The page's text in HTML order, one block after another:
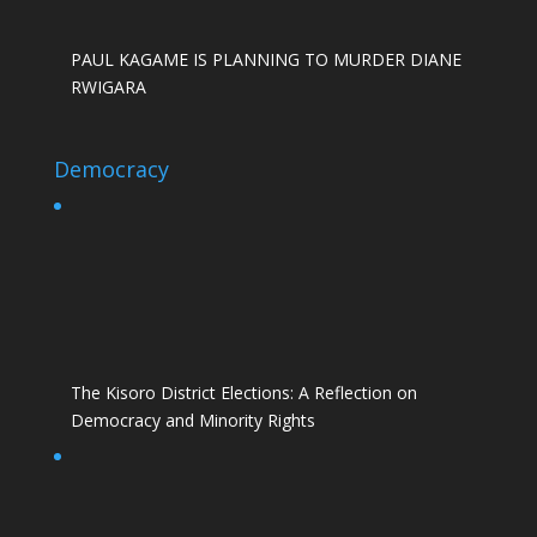
PAUL KAGAME IS PLANNING TO MURDER DIANE
RWIGARA
Democracy
The Kisoro District Elections: A Reflection on
Democracy and Minority Rights